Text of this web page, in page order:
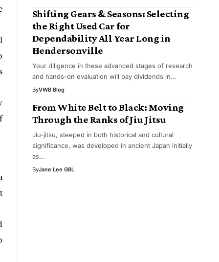
Shifting Gears & Seasons: Selecting
the Right Used Car for
Dependability All Year Long in
Hendersonville
Your diligence in these advanced stages of research
and hands-on evaluation will pay dividends in…
ByVWB Blog
From White Belt to Black: Moving
Through the Ranks of Jiu Jitsu
Jiu-jitsu, steeped in both historical and cultural
significance, was developed in ancient Japan initially
as…
ByJane Lee GBL